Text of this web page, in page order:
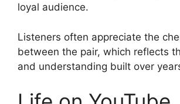
loyal audience.
Listeners often appreciate the
between the pair, which reflects
and understanding built over